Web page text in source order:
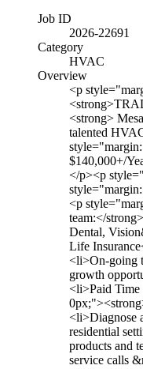
Job ID
2026-22691
Category
HVAC
Overview
<p
<strong>
talented
$140,000+/
</p><p
<p
team:</
Dental,
Life
<li>On-going
growth
<li>Paid
<li>Diagnose
residential
products and
service calls